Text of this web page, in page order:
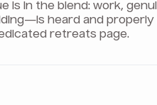
in the blend: work,
heard and
retreats page.